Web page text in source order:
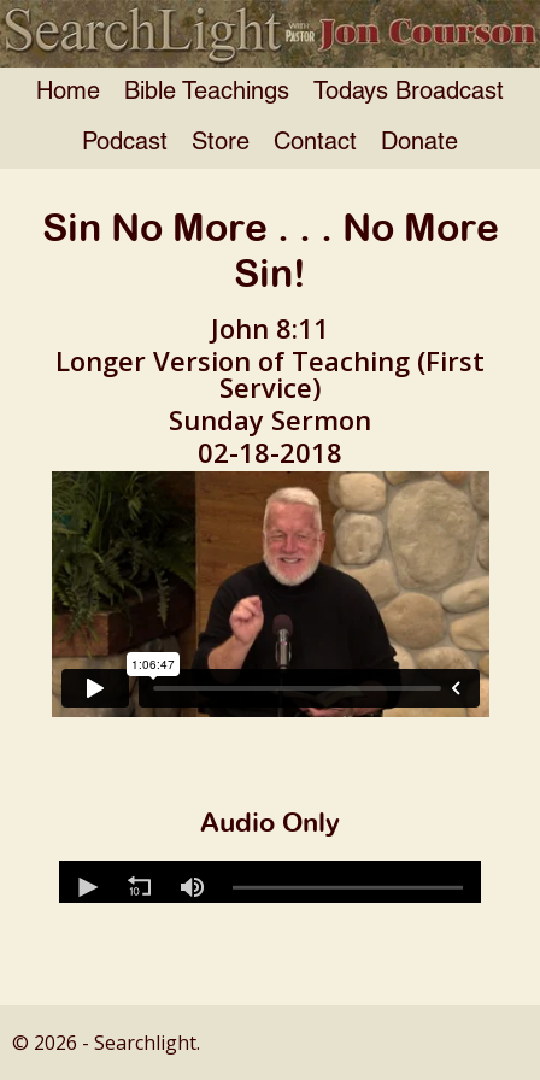
Home Bible Teachings Todays Broadcast
Podcast Store Contact Donate
Sin No More . . . No More
Sin!
John 8:11
Longer Version of Teaching (First
Service)
Sunday Sermon
02-18-2018
Audio Only
© 2026 - Searchlight.